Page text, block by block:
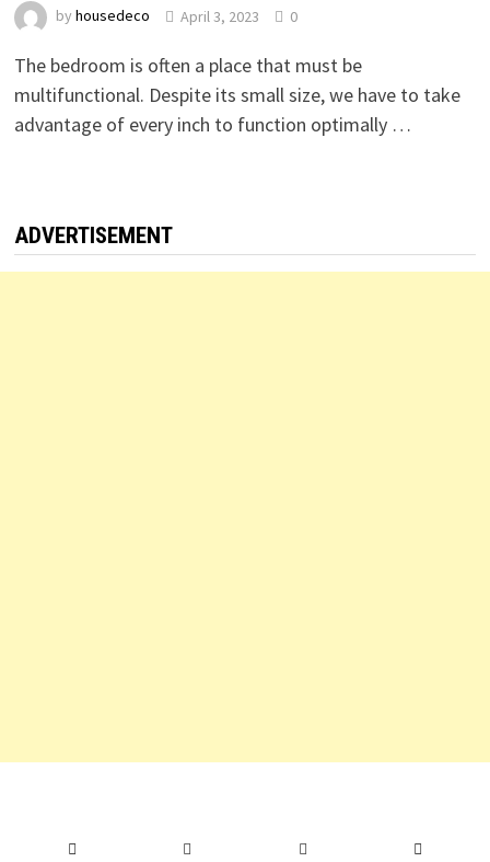
by housedeco April 3, 2023 0
The bedroom is often a place that must be
multifunctional. Despite its small size, we have to take
advantage of every inch to function optimally …
ADVERTISEMENT